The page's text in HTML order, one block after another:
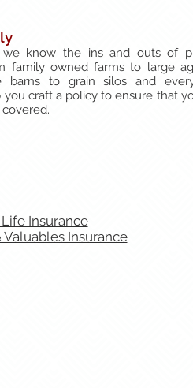
we know the ins and outs of
family owned farms to large
barns to grain silos and
craft a policy to ensure that
Insurance
Valuables Insurance